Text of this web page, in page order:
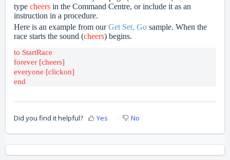
type cheers in the Command Centre, or include it as an
instruction in a procedure.
Here is an example from ourGet Set, Go sample. When the
race starts the sound (cheers) begins.
forever [cheers]
everyone [clickon]
Did you find it helpful? Yes No